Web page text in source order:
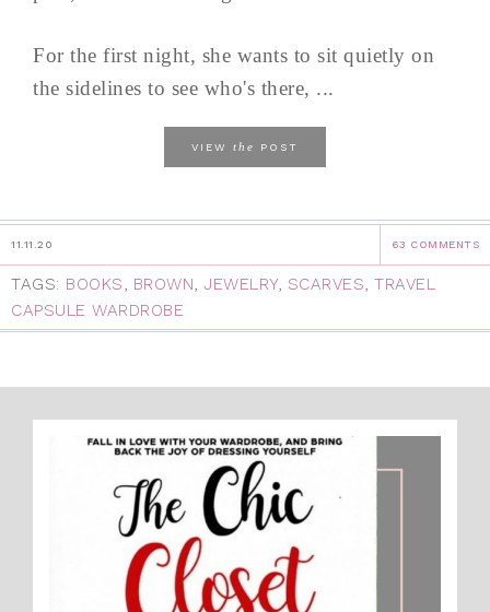
For the first night, she wants to sit quietly on
the sidelines to see who's there, ...
VIEW the POST
11.11.20 63 COMMENTS
TAGS: BOOKS, BROWN, JEWELRY, SCARVES, TRAVEL
CAPSULE WARDROBE